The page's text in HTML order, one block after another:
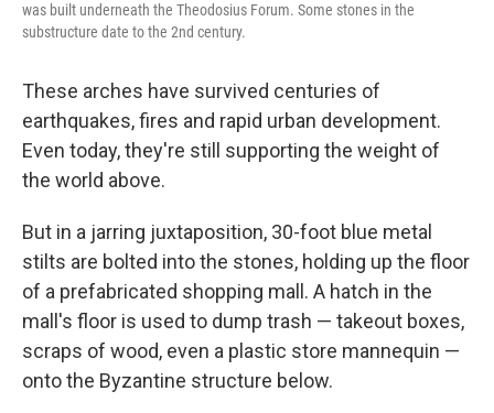
was built underneath the Theodosius Forum. Some stones in the
substructure date to the 2nd century.
These arches have survived centuries of
earthquakes, fires and rapid urban development.
Even today, they're still supporting the weight of
the world above.
But in a jarring juxtaposition, 30-foot blue metal
stilts are bolted into the stones, holding up the floor
of a prefabricated shopping mall. A hatch in the
mall's floor is used to dump trash — takeout boxes,
scraps of wood, even a plastic store mannequin —
onto the Byzantine structure below.